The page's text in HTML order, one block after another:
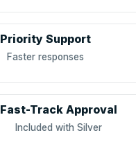
Priority Support
Faster responses
Fast-Track Approval
Included with Silver